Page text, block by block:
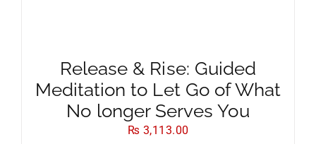
Release & Rise: Guided
Meditation to Let Go of What
No longer Serves You
₨ 3,113.00